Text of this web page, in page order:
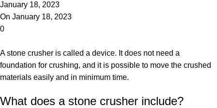
January 18, 2023
On January 18, 2023
0
A stone crusher is called a device. It does not need a
foundation for crushing, and it is possible to move the crushed
materials easily and in minimum time.
What does a stone crusher include?